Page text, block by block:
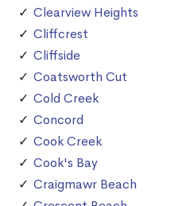
Clearview Heights
Cliffcrest
Cliffside
Coatsworth Cut
Cold Creek
Concord
Cook Creek
Cook's Bay
Craigmawr Beach